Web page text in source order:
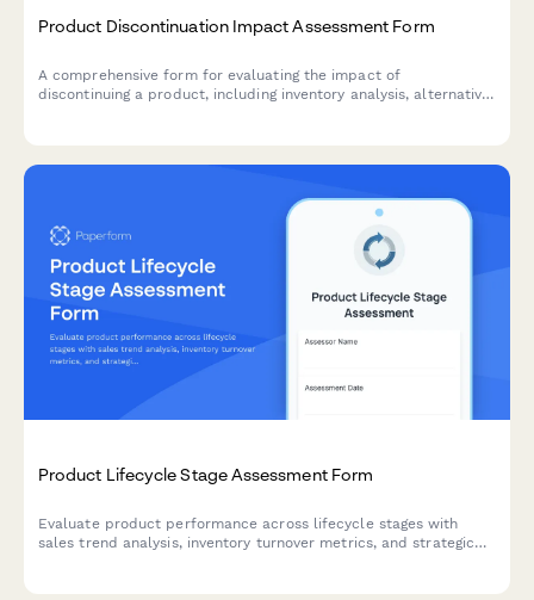
Product Discontinuation Impact Assessment Form
A comprehensive form for evaluating the impact of
discontinuing a product, including inventory analysis, alternative
Product Lifecycle Stage Assessment Form
Evaluate product performance across lifecycle stages with
sales trend analysis, inventory turnover metrics, and strategic